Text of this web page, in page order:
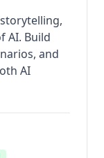
AI. Build
and
AI